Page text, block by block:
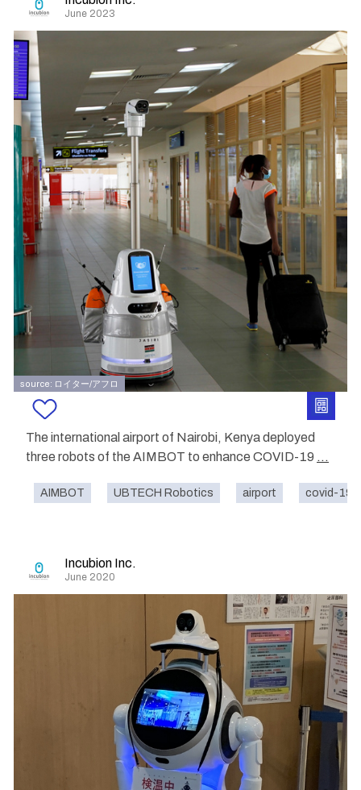
June 2023
source: ロイター/アフロ
The international airport of Nairobi, Kenya deployed
three robots of the AIMBOT to enhance COVID-19 ...
AIMBOT UBTECH Robotics airport covid-19
Incubion Inc.
June 2020